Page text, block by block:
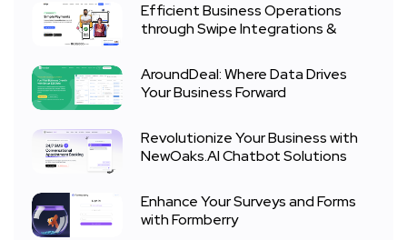
Efficient Business Operations
through Swipe Integrations &
AroundDeal: Where Data Drives
Your Business Forward
Revolutionize Your Business with
NewOaks.AI Chatbot Solutions
Enhance Your Surveys and Forms
with Formberry